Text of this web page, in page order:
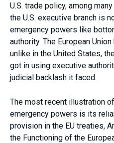
U.S. trade policy, among
the U.S. executive branch is
emergency powers like
authority. The European
unlike in the United States,
got in using executive
judicial backlash it faced.
The most recent illustration
emergency powers is its
provision in the EU treaties,
the Functioning of the